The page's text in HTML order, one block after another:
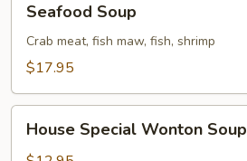
Soup
Seafood Soup
Crab meat, fish maw, fish, shrimp
$17.95
Special
House Special Wonton Soup